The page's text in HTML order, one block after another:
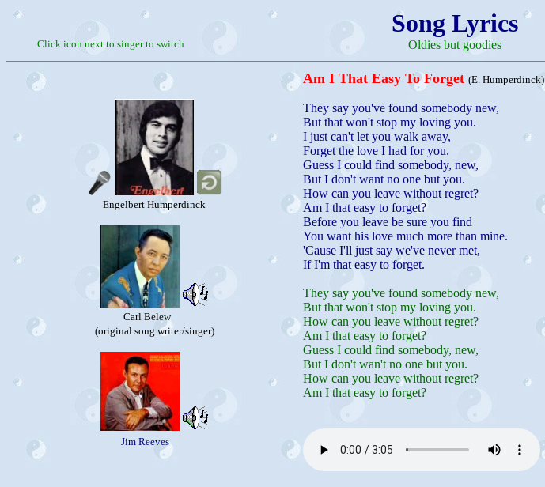
Click icon next to singer to switch
Song Lyrics
Oldies but goodies
Engelbert Humperdinck
Carl Belew
(original song writer/singer)
Jim Reeves
Am I That Easy To Forget (E. Humperdinck)
They say you've found somebody new,
But that won't stop my loving you.
I just can't let you walk away,
Forget the love I had for you.
Guess I could find somebody, new,
But I don't want no one but you.
How can you leave without regret?
Am I that easy to forget?
Before you leave be sure you find
You want his love much more than mine.
'Cause I'll just say we've never met,
If I'm that easy to forget.
They say you've found somebody new,
But that won't stop my loving you.
How can you leave without regret?
Am I that easy to forget?
Guess I could find somebody, new,
But I don't wan't no one but you.
How can you leave without regret?
Am I that easy to forget?